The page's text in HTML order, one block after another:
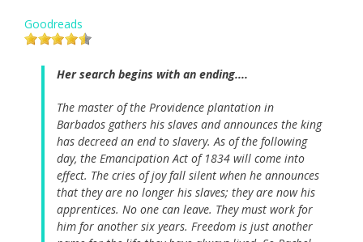
Goodreads
Her search begins with an ending....
The master of the Providence plantation in
Barbados gathers his slaves and announces the king
has decreed an end to slavery. As of the following
day, the Emancipation Act of 1834 will come into
effect. The cries of joy fall silent when he announces
that they are no longer his slaves; they are now his
apprentices. No one can leave. They must work for
him for another six years. Freedom is just another